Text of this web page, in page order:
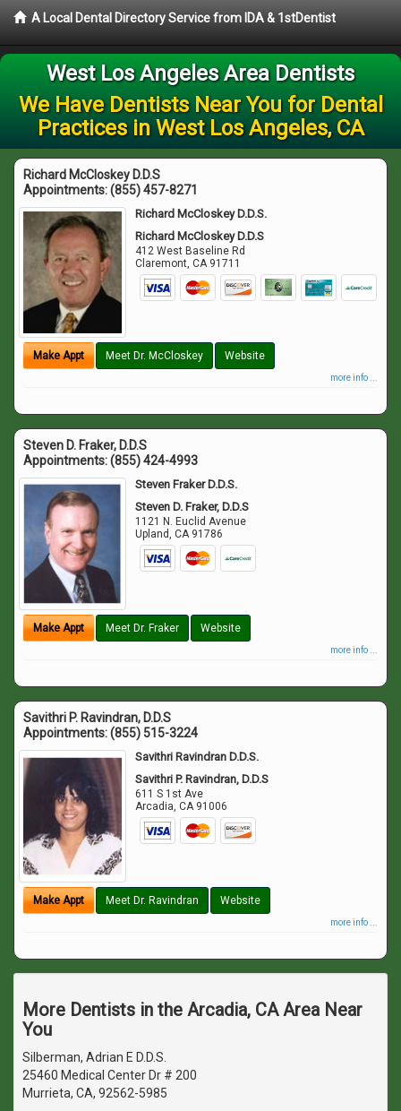
A Local Dental Directory Service from IDA & 1stDentist
West Los Angeles Area Dentists
We Have Dentists Near You for Dental
Practices in West Los Angeles, CA
Richard McCloskey D.D.S
Appointments:(855) 457-8271
Richard McCloskey D.D.S.
Richard McCloskey D.D.S
412 West Baseline Rd
Claremont,CA 91711
Make Appt Meet Dr. McCloskey Website
more info ...
Steven D. Fraker, D.D.S
Appointments:(855) 424-4993
Steven Fraker D.D.S.
Steven D. Fraker, D.D.S
1121 N. Euclid Avenue
Upland,CA 91786
Make Appt Meet Dr. Fraker Website
more info ...
Savithri P. Ravindran, D.D.S
Appointments:(855) 515-3224
Savithri Ravindran D.D.S.
Savithri P. Ravindran, D.D.S
611 S 1st Ave
Arcadia,CA 91006
Make Appt Meet Dr. Ravindran Website
more info ...
More Dentists in the Arcadia, CA Area Near
You
Silberman, Adrian E D.D.S.
25460 Medical Center Dr # 200
Murrieta, CA, 92562-5985